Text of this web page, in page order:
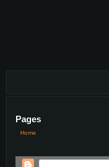
Pages
Home